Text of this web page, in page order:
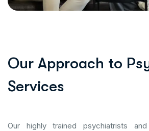
Our Approach to Ps
Services
Our highly trained psychiatrists